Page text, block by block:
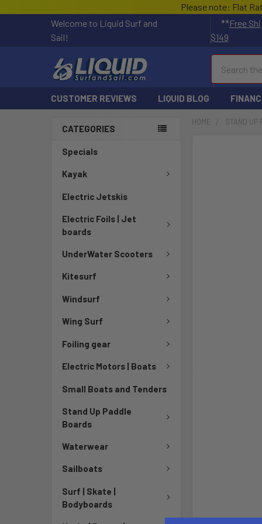
Please note: Flat
Welcome to Liquid Surf and
Sail!
**Free
$149
CUSTOMER REVIEWS LIQUID BLOG
CATEGORIES
Specials
Kayak
Electric Jetskis
Electric Foils | Jet
boards
UnderWater Scooters
Kitesurf
Windsurf
Wing Surf
Foiling gear
Electric Motors | Boats
Small Boats and Tenders
Stand Up Paddle
Boards
Waterwear
Sailboats
Surf | Skate |
Bodyboards
HOME STAND UP